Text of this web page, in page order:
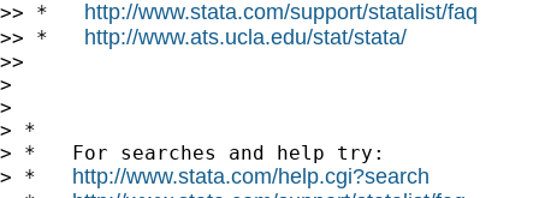
>> * http://www.stata.com/support/statalist/faq
>> * http://www.ats.ucla.edu/stat/stata/
>>
>
>
> *
> *   For searches and help try:
> * http://www.stata.com/help.cgi?search